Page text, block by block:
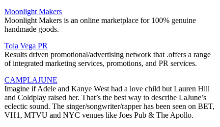
Moonlight Makers
Moonlight Makers is an online marketplace for 100% genuine
handmade goods.
Toia Vega PR
Results driven promotional/advertising network that .offers a range
of integrated marketing services, promotions, and PR services.
CAMPLAJUNE
Imagine if Adele and Kanye West had a love child but Lauren Hill
and Coldplay raised her. That’s the best way to describe LaJune’s
eclectic sound. The singer/songwriter/rapper has been seen on BET,
VH1, MTVU and NYC venues like Joes Pub & The Apollo.